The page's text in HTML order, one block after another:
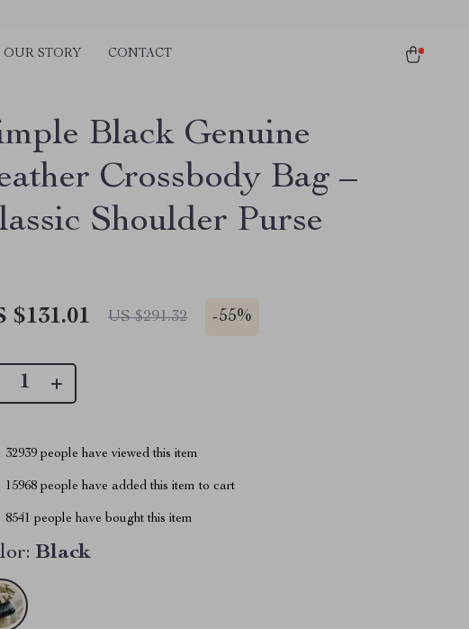
OUR STORY CONTACT
Black Genuine
Crossbody Bag –
Shoulder Purse
$131.01 US $291.32 -55%
32939 people have viewed this item
15968 people have added this item to cart
8541 people have bought this item
Black